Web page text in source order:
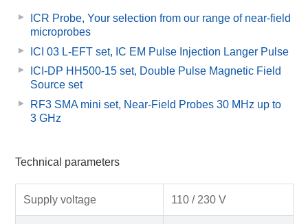
ICR Probe, Your selection from our range of near-field
microprobes
ICI 03 L-EFT set, IC EM Pulse Injection Langer Pulse
ICI-DP HH500-15 set, Double Pulse Magnetic Field
Source set
RF3 SMA mini set, Near-Field Probes 30 MHz up to
3 GHz
Technical parameters
Supply voltage 110 / 230 V